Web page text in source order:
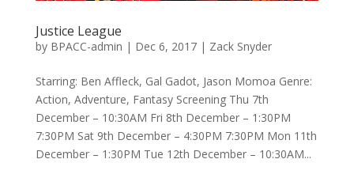
Justice League
by BPACC-admin | Dec 6, 2017| Zack Snyder
Starring: Ben Affleck, Gal Gadot, Jason Momoa Genre:
Action, Adventure, Fantasy Screening Thu 7th
December – 10:30AM Fri 8th December – 1:30PM
7:30PM Sat 9th December – 4:30PM 7:30PM Mon 11th
December – 1:30PM Tue 12th December – 10:30AM...